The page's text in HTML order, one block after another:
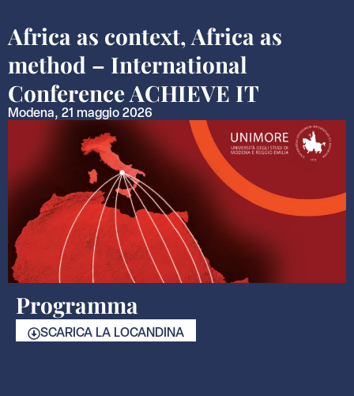
Africa as context, Africa as
method – International
Conference ACHIEVE IT
Modena, 21 maggio 2026
Programma
SCARICA LA LOCANDINA